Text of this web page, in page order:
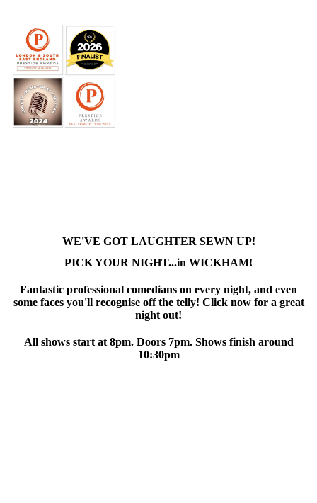
WE'VE GOT LAUGHTER SEWN UP!
PICK YOUR NIGHT...in WICKHAM!
Fantastic professional comedians on every night, and even
some faces you'll recognise off the telly! Click now for a great
night out!
All shows start at 8pm. Doors 7pm. Shows finish around
10:30pm